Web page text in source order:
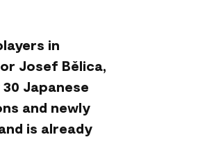
in
Josef Bělica,
Japanese
and newly
is already